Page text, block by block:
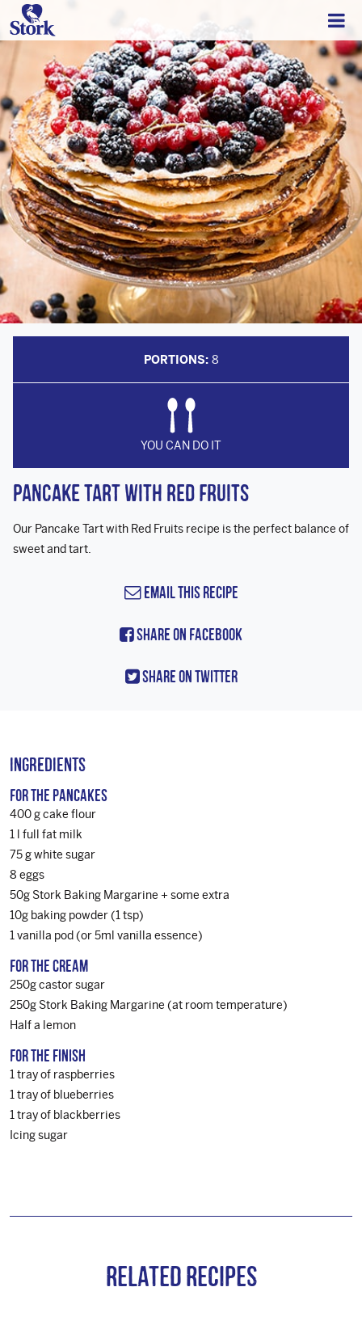
PORTIONS: 8
Pancake Tart with Red Fruits
Our Pancake Tart with Red Fruits recipe is the perfect balance of
sweet and tart.
YOU CAN DO IT
Email this Recipe
Share On Facebook
Share On Twitter
Ingredients
For the pancakes
400 g cake flour
1 l full fat milk
75 g white sugar
8 eggs
50g Stork Baking Margarine + some extra
10g baking powder (1 tsp)
1 vanilla pod (or 5ml vanilla essence)
For the cream
250g castor sugar
250g Stork Baking Margarine (at room temperature)
Half a lemon
For the finish
1 tray of raspberries
1 tray of blueberries
1 tray of blackberries
Icing sugar
Related Recipes